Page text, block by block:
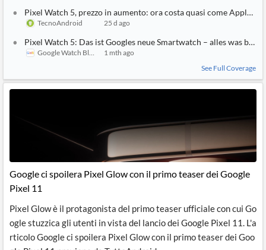
Pixel Watch 5, prezzo in aumento: ora costa quasi come Apple
TecnoAndroid 25 d ago
Pixel Watch 5: Das ist Googles neue Smartwatch – alles was
Google Watch Blog
1 mth ago
See Full Coverage
Google ci spoilera Pixel Glow con il primo teaser dei Google
Pixel 11
Pixel Glow è il protagonista del primo teaser ufficiale con cui Go
ogle stuzzica gli utenti in vista del lancio dei Google Pixel 11. L'a
rticolo Google ci spoilera Pixel Glow con il primo teaser dei Goo